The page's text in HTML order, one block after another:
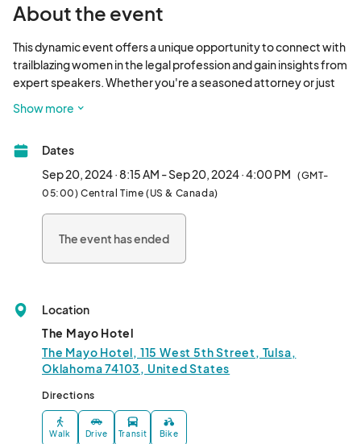
About the event
This dynamic event offers a unique opportunity to connect with
trailblazing women in the legal profession and gain insights from
expert speakers. Whether you're a seasoned attorney or just
elevate your career and expand your network. Don't miss the
Show more
Dates
Sep 20, 2024 · 8:15 AM - Sep 20, 2024 · 4:00 PM (GMT-
05:00) Central Time (US & Canada)
The event has ended
Location
The Mayo Hotel
The Mayo Hotel, 115 West 5th Street, Tulsa,
Oklahoma 74103, United States
Directions
Walk Drive Transit Bike